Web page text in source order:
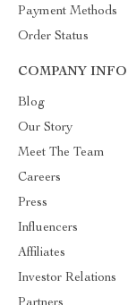
Payment Methods
Order Status
COMPANY INFO
Blog
Our Story
Meet The Team
Careers
Press
Influencers
Affiliates
Investor Relations